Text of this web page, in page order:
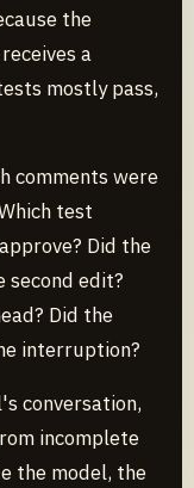
the
a
mostly pass,
comments were
test
Did the
edit?
Did the
interruption?
conversation,
incomplete
the model, the